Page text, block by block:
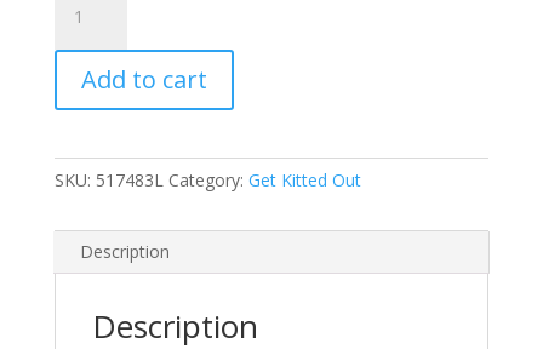
Laplander
Pruning
Saw
quantity
Add to cart
SKU: 517483L Category: Get Kitted Out
Description
Description